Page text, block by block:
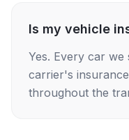
Is my vehicle
Yes. Every car
carrier's
throughout the